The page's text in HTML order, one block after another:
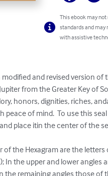
This ebook may
standards and
with assistive
modified and revised version of
from the Greater Key of
honors, dignities, riches,
peace of mind.  To use this
place itin the center of the
of the Hexagram are the letters
In the upper and lower angles
the remaining angles those of